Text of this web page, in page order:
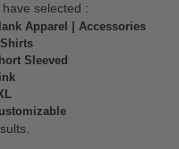
have selected :
Apparel | Accessories
Sleeved